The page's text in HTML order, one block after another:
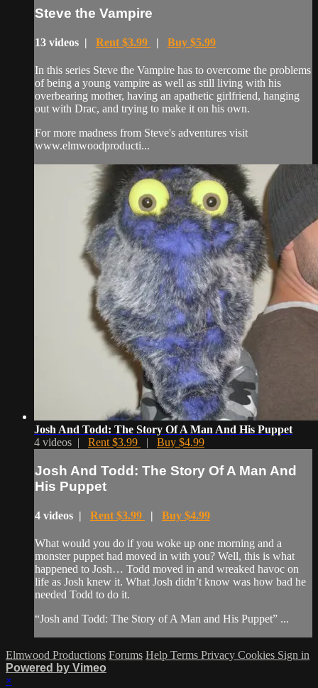
Steve the Vampire
13 videos | Rent $3.99 | Buy $5.99
In this series Steve the Vampire has to overcome the problems
of being a young vampire as well as still living with his
overbearing mother, having an apathetic girlfriend, hanging
out with Drac, and trying to make it on his own.
For more madness from Steve's adventures visit
www.elmwoodproducti...
Josh And Todd: The Story Of A Man And His Puppet
4 videos | Rent $3.99 | Buy $4.99
Josh And Todd: The Story Of A Man And
His Puppet
4 videos | Rent $3.99 | Buy $4.99
What would you do if you woke up one morning and a
monster puppet had moved in with you? Well, this is what
happened to Josh… Todd moved in and wreaked havoc on
life as Josh knew it. What Josh didn’t know was how bad he
needed Todd to do it.
“Josh and Todd: The Story of A Man and His Puppet” ...
Elmwood Productions Forums Help Terms Privacy Cookies Sign in
Powered by Vimeo
×